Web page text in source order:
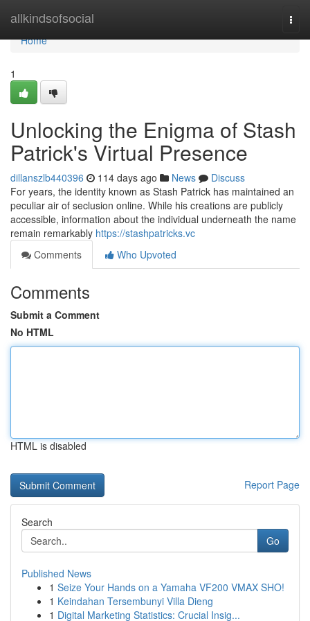
allkindsofsocial
Home
Home
1
Unlocking the Enigma of Stash
Patrick's Virtual Presence
dillanszlb440396 114 days ago News
Discuss
For years, the identity known as Stash Patrick has maintained an
peculiar air of seclusion online. While his creations are publicly
accessible, information about the individual underneath the name
remain remarkably https://stashpatricks.vc
Comments
Who Upvoted
Comments
Submit a Comment
No HTML
HTML is disabled
Report Page
Search
Go
Published News
1 Seize Your Hands on a Yamaha VF200 VMAX SHO!
1 Keindahan Tersembunyi Villa Dieng
1 Digital Marketing Statistics: Crucial Insig...